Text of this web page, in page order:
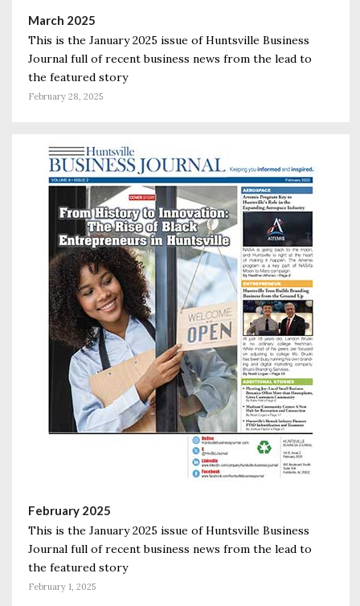
March 2025
This is the January 2025 issue of Huntsville Business
Journal full of recent business news from the lead to
the featured story
February 28, 2025
February 2025
This is the January 2025 issue of Huntsville Business
Journal full of recent business news from the lead to
the featured story
February 1, 2025